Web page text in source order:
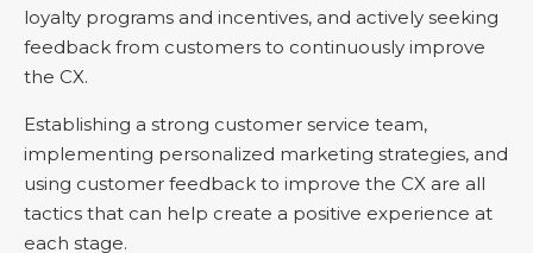
loyalty programs and incentives, and actively seeking
feedback from customers to continuously improve
the CX.
Establishing a strong customer service team,
implementing personalized marketing strategies, and
using customer feedback to improve the CX are all
tactics that can help create a positive experience at
each stage.